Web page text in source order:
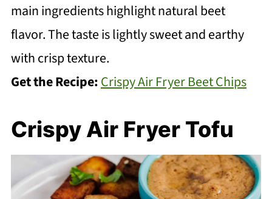
main ingredients highlight natural beet
flavor. The taste is lightly sweet and earthy
with crisp texture.
Get the Recipe:Crispy Air Fryer Beet Chips
Crispy Air Fryer Tofu